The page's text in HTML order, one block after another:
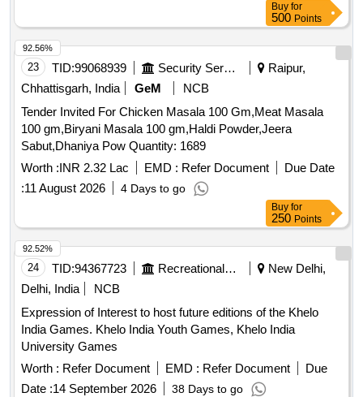
Buy for
500 Points
23 TID:99068939 Security Services
Raipur,
Chhattisgarh, India
GeM
NCB
Tender Invited For Chicken Masala 100 Gm,Meat Masala
100 gm,Biryani Masala 100 gm,Haldi Powder,Jeera
Sabut,Dhaniya Pow Quantity: 1689
Worth :INR 2.32 Lac EMD : Refer Document
Due Date
:11 August 2026 4 Days to go
92.56%
Buy for
250 Points
24 TID:94367723 Recreational Services
New Delhi,
Delhi, India
NCB
Expression of Interest to host future editions of the Khelo
India Games. Khelo India Youth Games, Khelo India
University Games
Worth : Refer Document EMD : Refer Document
Due
Date :14 September 2026 38 Days to go
92.52%